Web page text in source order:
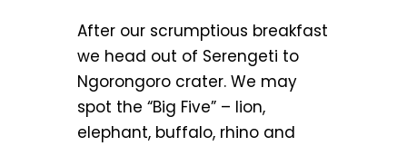
After our scrumptious breakfast
we head out of Serengeti to
Ngorongoro crater. We may
spot the “Big Five” – lion,
elephant, buffalo, rhino and